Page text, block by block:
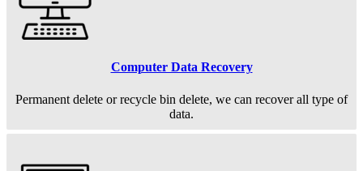
Computer Data Recovery
Permanent delete or recycle bin delete, we can recover all type of
data.